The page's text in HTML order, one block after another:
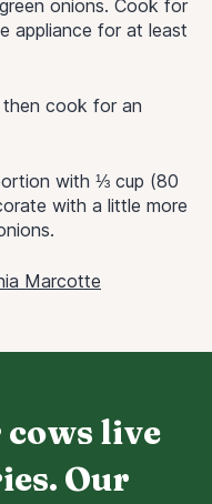
onions. Cook for
appliance for at least
then cook for an
with ⅓ cup (80
with a little more
Marcotte
live
Our